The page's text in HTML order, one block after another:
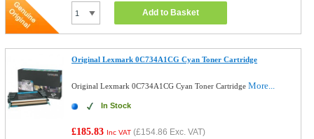
Add to Basket
Original Lexmark 0C734A1CG Cyan Toner Cartridge
Original Lexmark 0C734A1CG Cyan Toner CartridgeMore...
In Stock
£185.83 Inc VAT (£154.86 Exc. VAT)